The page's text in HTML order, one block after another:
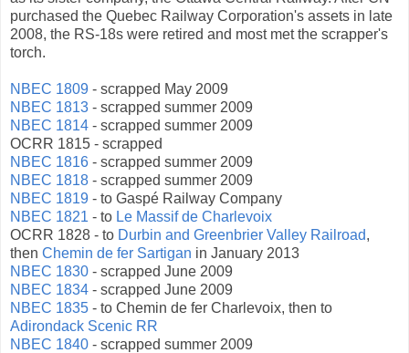
purchased the Quebec Railway Corporation's assets in late
2008, the RS-18s were retired and most met the scrapper's
torch.
NBEC 1809 - scrapped May 2009
NBEC 1813 - scrapped summer 2009
NBEC 1814 - scrapped summer 2009
OCRR 1815 - scrapped
NBEC 1816 - scrapped summer 2009
NBEC 1818 - scrapped summer 2009
NBEC 1819 - to Gaspé Railway Company
NBEC 1821 - to Le Massif de Charlevoix
OCRR 1828 - to Durbin and Greenbrier Valley Railroad,
then Chemin de fer Sartigan in January 2013
NBEC 1830 - scrapped June 2009
NBEC 1834 - scrapped June 2009
NBEC 1835 - to Chemin de fer Charlevoix, then to
Adirondack Scenic RR
NBEC 1840 - scrapped summer 2009